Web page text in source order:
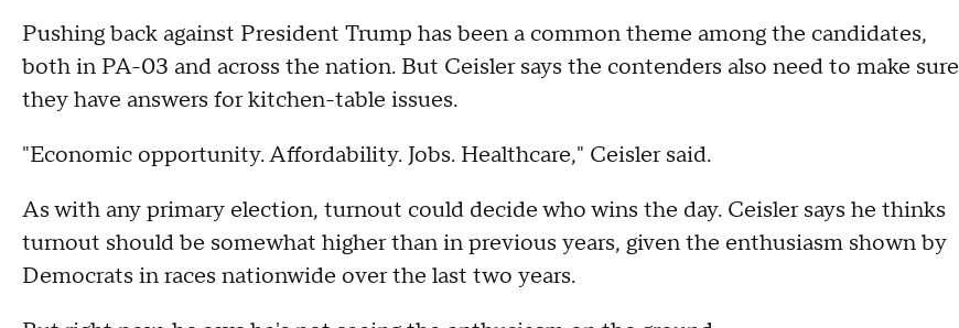
Pushing back against President Trump has been a common theme among the candidates,
both in PA-03 and across the nation. But Ceisler says the contenders also need to make sure
they have answers for kitchen-table issues.
"Economic opportunity. Affordability. Jobs. Healthcare," Ceisler said.
As with any primary election, turnout could decide who wins the day. Ceisler says he thinks
turnout should be somewhat higher than in previous years, given the enthusiasm shown by
Democrats in races nationwide over the last two years.